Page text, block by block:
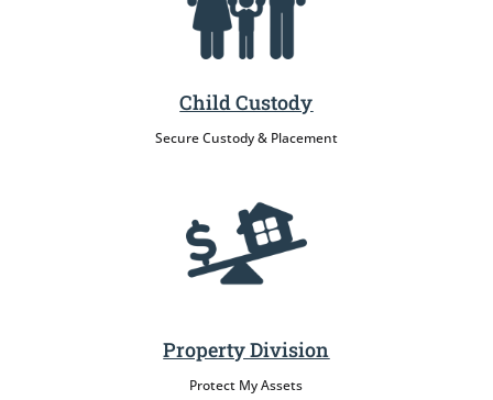
Child Custody
Secure Custody & Placement
Property Division
Protect My Assets